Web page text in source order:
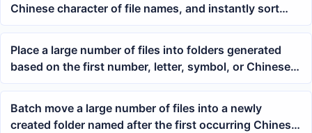
Chinese character of file names, and instantly sort
mixed PDF, Word, and Excel files
Place a large number of files into folders generated
based on the first number, letter, symbol, or Chinese
character of the file name
Batch move a large number of files into a newly
created folder named after the first occurring Chinese